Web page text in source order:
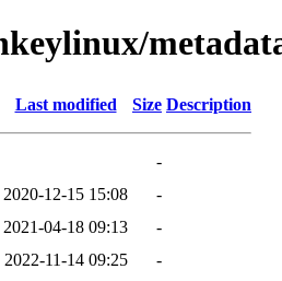
Last modified Size Description
-
2020-12-15 15:08
-
2021-04-18 09:13
-
2022-11-14 09:25
-